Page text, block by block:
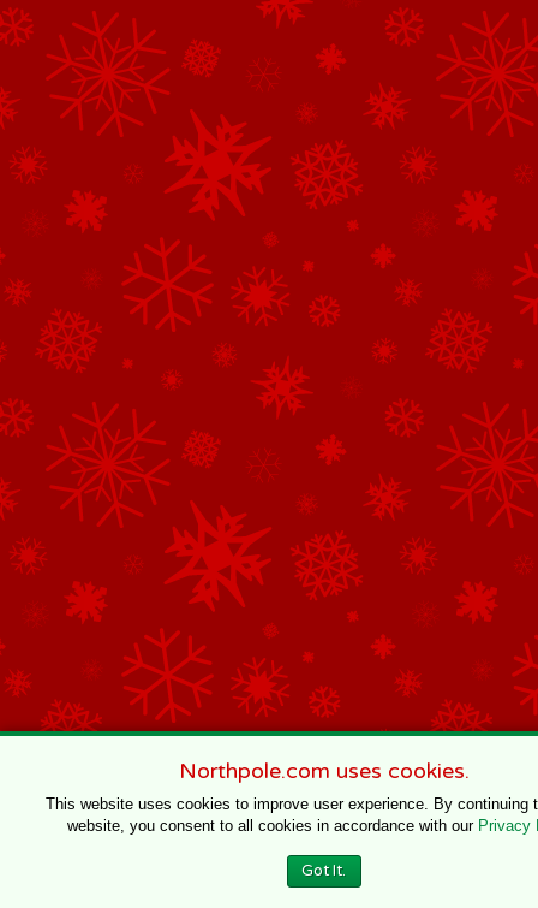
Northpole.com uses cookies.
This website uses cookies to improve user experience. By continuing
website, you consent to all cookies in accordance with our Privacy
Got It.